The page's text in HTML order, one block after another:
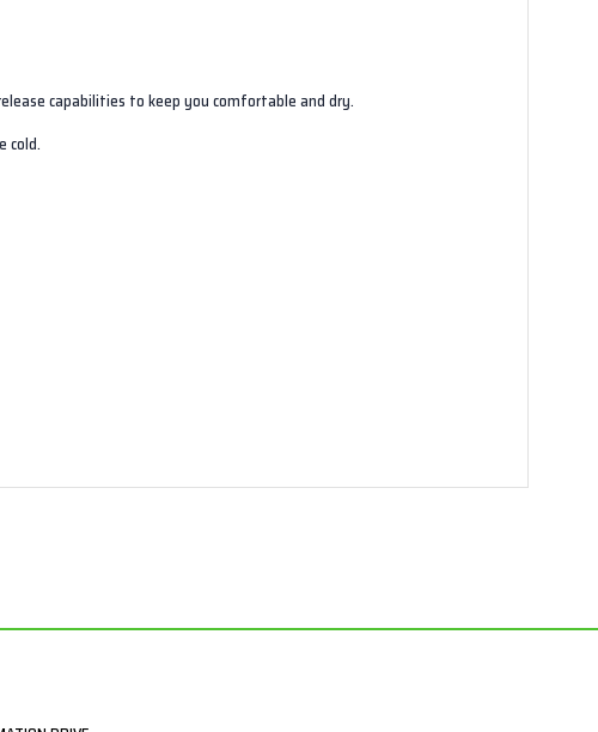
capabilities to keep you comfortable and dry.
cold.